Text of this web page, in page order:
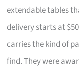
extendable tables
delivery starts at
carries the kind of
find. They were